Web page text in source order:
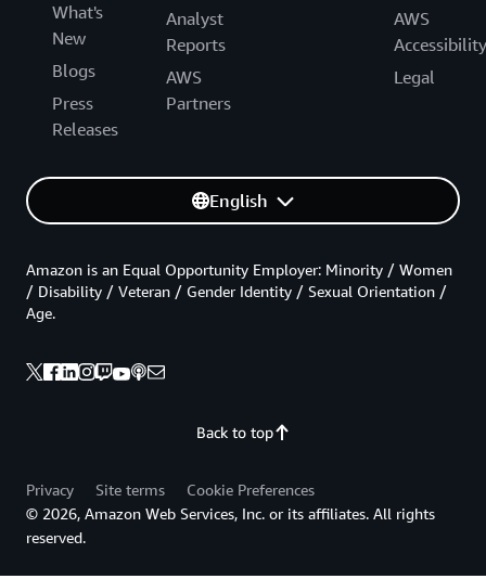
What's
New
Blogs
Press
Releases
Analyst
Reports
AWS
Partners
AWS
Accessibility
Legal
English
Back to top
Amazon is an Equal Opportunity Employer: Minority / Women
/ Disability / Veteran / Gender Identity / Sexual Orientation /
Age.
Privacy Site terms
Cookie Preferences
© 2026, Amazon Web Services, Inc. or its affiliates. All rights
reserved.